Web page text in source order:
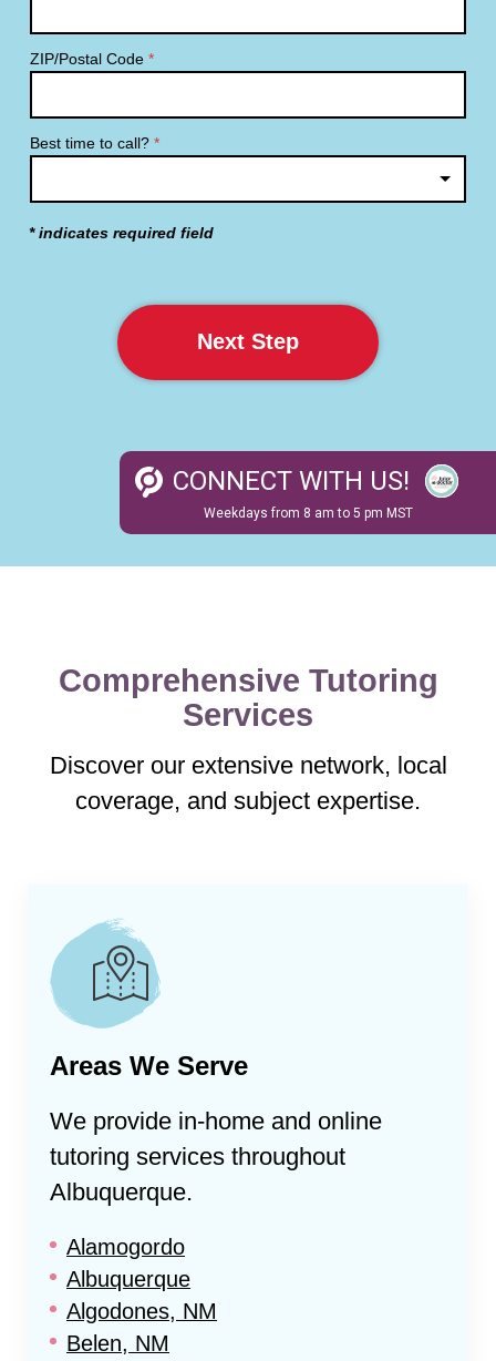
ZIP/Postal Code*
Best time to call?*
* indicates required field
Next Step
Comprehensive Tutoring
Services
Discover our extensive network, local
coverage, and subject expertise.
Areas We Serve
We provide in-home and online
tutoring services throughout
Albuquerque.
Alamogordo
Albuquerque
Algodones, NM
Belen, NM